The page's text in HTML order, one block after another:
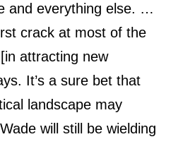
and everything else. …
crack at most of the
attracting new
It’s a sure bet that
landscape may
will still be wielding